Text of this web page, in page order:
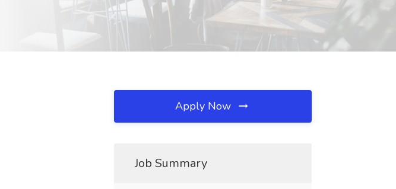
Apply Now
Job Summary